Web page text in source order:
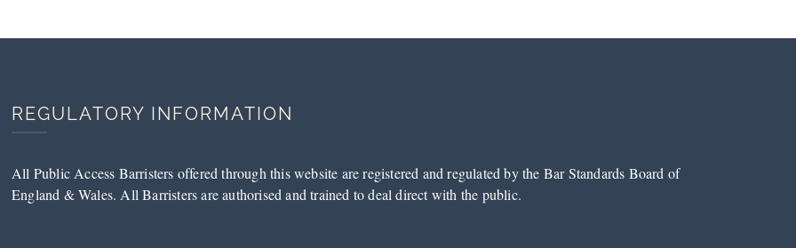
REGULATORY INFORMATION
All Public Access Barristers offered through this website are registered and regulated by the Bar Standards Board of
England & Wales. All Barristers are authorised and trained to deal direct with the public.